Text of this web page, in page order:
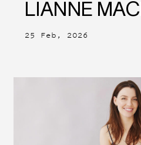
LIANNE
25 Feb, 2026